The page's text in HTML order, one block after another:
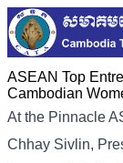
ASEAN Top
Cambodian
At the Pinnacle
Chhay Sivlin,